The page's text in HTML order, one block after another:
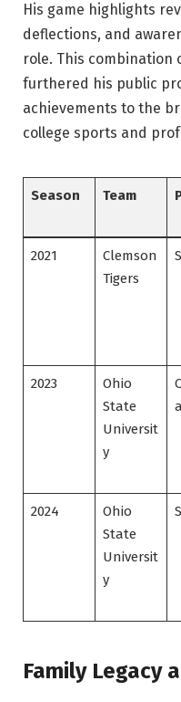
His game highlights
deflections, and
role. This combination
furthered his public
achievements to the
college sports and
Season Team
2021
Clemson
Tigers
2023
Ohio
State
Universit
y
2024
Ohio
State
Universit
y
Family Legacy